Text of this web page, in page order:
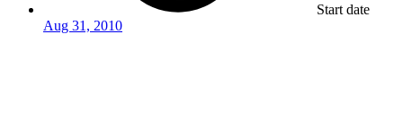
Start date
Aug 31, 2010